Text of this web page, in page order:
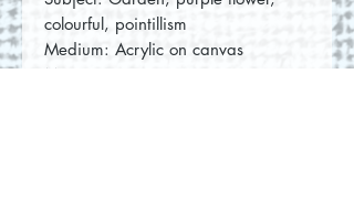
colourful, pointillism
Medium: Acrylic on canvas
Measurement: 16"x20"x1.0"